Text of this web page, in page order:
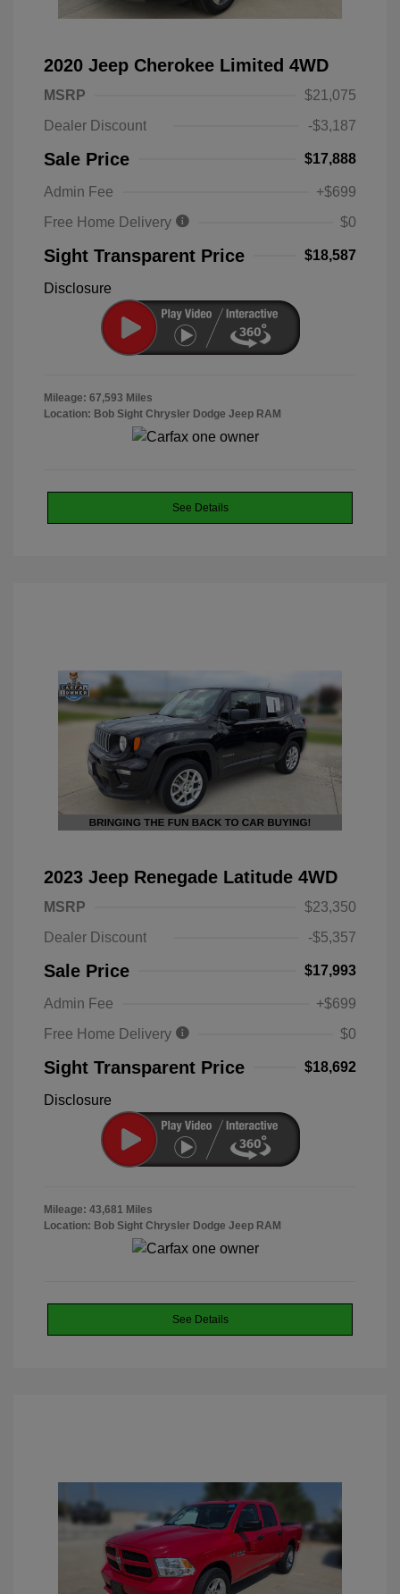
2020 Jeep Cherokee Limited 4WD
MSRP
$21,075
Dealer Discount
-$3,187
Sale Price $17,888
Admin Fee
+$699
Free Home Delivery
$0
Sight Transparent Price $18,587
Disclosure
Mileage: 67,593 Miles
Location: Bob Sight Chrysler Dodge Jeep RAM
See Details
2023 Jeep Renegade Latitude 4WD
MSRP
$23,350
Dealer Discount
-$5,357
Sale Price $17,993
Admin Fee
+$699
Free Home Delivery
$0
Sight Transparent Price $18,692
Disclosure
Mileage: 43,681 Miles
Location: Bob Sight Chrysler Dodge Jeep RAM
See Details